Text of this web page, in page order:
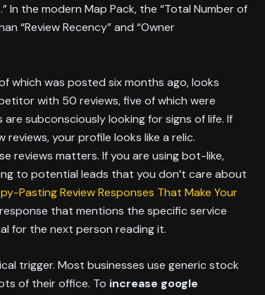
In the modern Map Pack, the “Total Number of
“Review Recency” and “Owner
which was posted six months ago, looks
with 50 reviews, five of which were
subconsciously looking for signs of life. If
your profile looks like a relic.
reviews matters. If you are using bot-like,
to potential leads that you don’t care about
Pasting Review Responses That Make Your
that mentions the specific service
for the next person reading it.
trigger. Most businesses use generic stock
of their office. To increase google